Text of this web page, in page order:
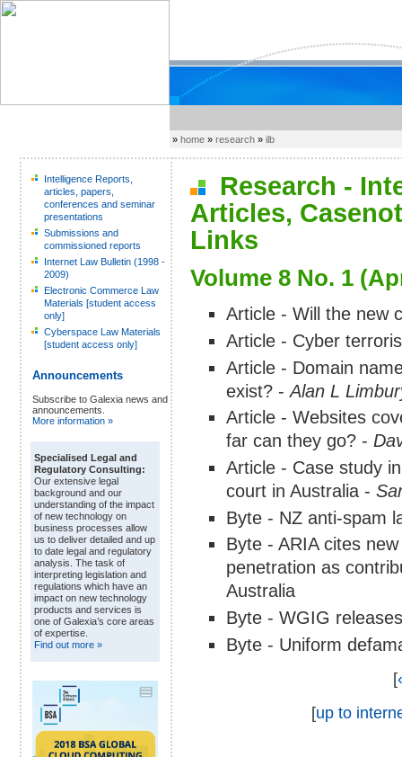
»home »research »ilb
Intelligence Reports,
articles, papers,
conferences and seminar
presentations
Submissions and
commissioned reports
Internet Law Bulletin (1998 -
2009)
Electronic Commerce Law
Materials [student access
only]
Cyberspace Law Materials
[student access only]
Announcements
Subscribe to Galexia news and
announcements.
More information »
Specialised Legal and
Regulatory Consulting:
Our extensive legal
background and our
understanding of the impact
of new technology on
business processes allow
us to deliver detailed and up
to date legal and regulatory
analysis. The task of
interpreting legislation and
regulations which have an
impact on new technology
products and services is
one of Galexia’s core areas
of expertise.
Find out more »
Research -
Articles,
Links
Volume 8 No. 1
Article - Will the new
Article - Cyber
Article - Domain
exist? -Alan L
Article - Websites
far can they go? -
Article - Case study
court in Australia -
Byte - NZ anti-spam
Byte - ARIA cites
penetration as
Australia
Byte - WGIG
Byte - Uniform
[
[up to